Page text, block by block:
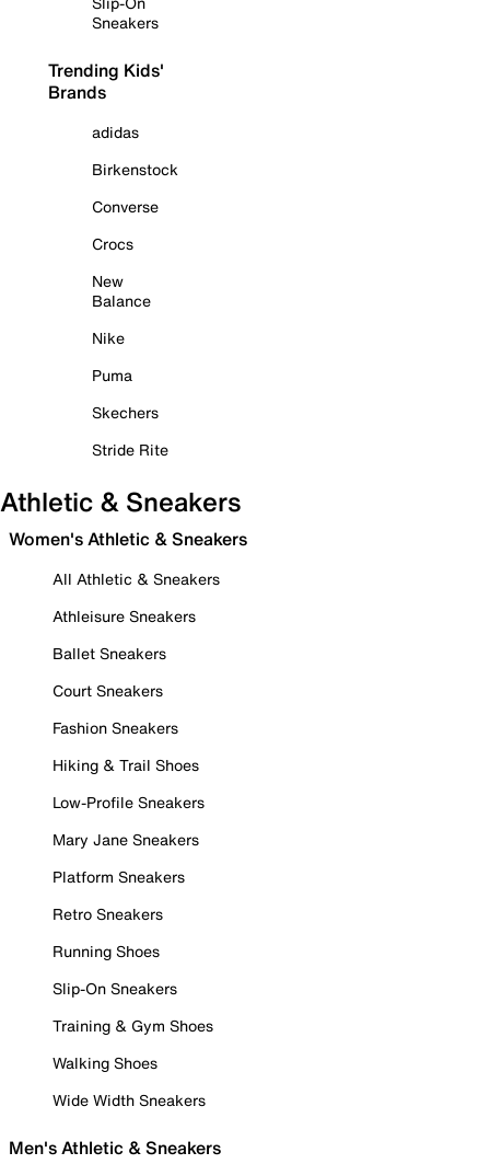
Sneakers
Trending Kids'
Brands
adidas
Birkenstock
Converse
Crocs
New
Balance
Nike
Puma
Skechers
Stride Rite
Athletic & Sneakers
Women's Athletic & Sneakers
All Athletic & Sneakers
Athleisure Sneakers
Ballet Sneakers
Court Sneakers
Fashion Sneakers
Hiking & Trail Shoes
Low-Profile Sneakers
Mary Jane Sneakers
Platform Sneakers
Retro Sneakers
Running Shoes
Slip-On Sneakers
Training & Gym Shoes
Walking Shoes
Wide Width Sneakers
Men's Athletic & Sneakers